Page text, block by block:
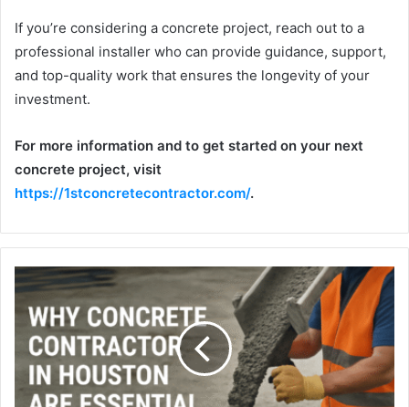
If you’re considering a concrete project, reach out to a
professional installer who can provide guidance, support,
and top-quality work that ensures the longevity of your
investment.
For more information and to get started on your next
concrete project, visit
https://1stconcretecontractor.com/.